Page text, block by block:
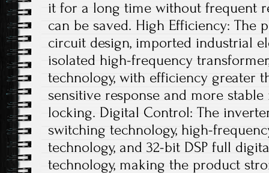
it for a long time without frequent
can be saved. High Efficiency: The
circuit design, imported industrial
isolated high-frequency
technology, with efficiency greater
sensitive response and more
locking. Digital Control: The
switching technology, high-
technology, and 32-bit DSP full
technology, making the product